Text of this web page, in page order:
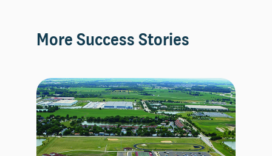
More Success Stories